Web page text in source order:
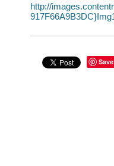
http://
Save